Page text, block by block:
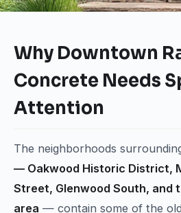
Why Downtown
Concrete Needs
Attention
The neighborhoods
— Oakwood Historic District,
Street, Glenwood South, and
area — contain some of the